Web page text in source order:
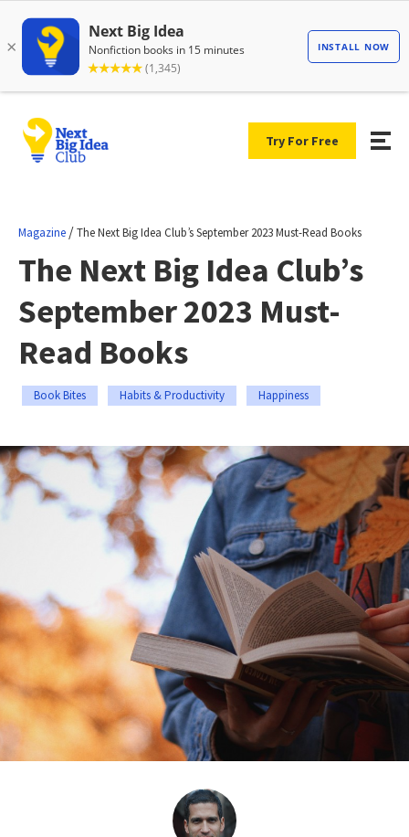
Try For Free
Magazine /The Next Big Idea Club’s September 2023 Must-Read Books
The Next Big Idea Club’s
September 2023 Must-
Read Books
Book Bites Habits & Productivity Happiness